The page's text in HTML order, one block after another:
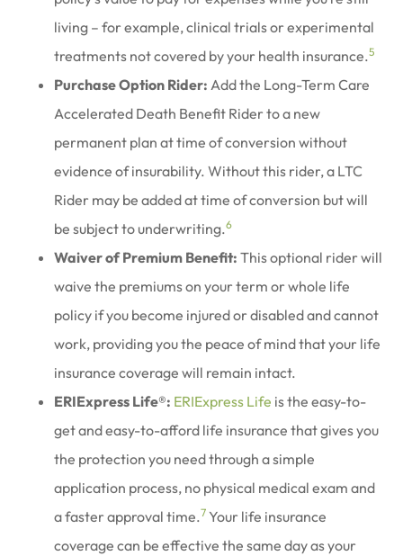
living – for example, clinical trials or experimental
treatments not covered by your health insurance.5
Purchase Option Rider: Add the Long-Term Care
Accelerated Death Benefit Rider to a new
permanent plan at time of conversion without
evidence of insurability. Without this rider, a LTC
Rider may be added at time of conversion but will
be subject to underwriting.6
Waiver of Premium Benefit: This optional rider will
waive the premiums on your term or whole life
policy if you become injured or disabled and cannot
work, providing you the peace of mind that your life
insurance coverage will remain intact.
ERIExpress Life®: ERIExpress Life is the easy-to-
get and easy-to-afford life insurance that gives you
the protection you need through a simple
application process, no physical medical exam and
a faster approval time.7 Your life insurance
coverage can be effective the same day as your